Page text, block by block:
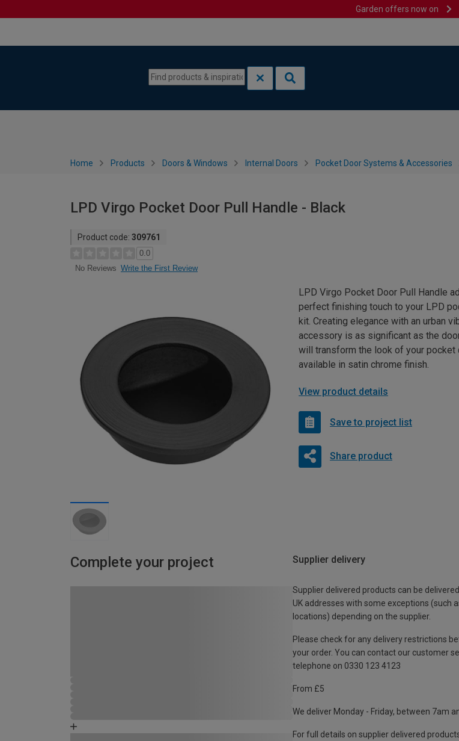
Garden offers now on
Home Products Doors & Windows Internal Doors Pocket Door Systems & Accessories
LPD Virgo Pocket Door Pull Handle - Black
Product code: 309761
0.0
No Reviews Write the First Review
LPD Virgo Pocket Door Pull Handle
perfect finishing touch to your LPD
kit. Creating elegance with an urban
accessory is as significant as the
will transform the look of your pocket
available in satin chrome finish.
View product details
Save to project list
Share product
Complete your project Supplier delivery
Supplier delivered products can be
UK addresses with some exceptions (such
locations) depending on the supplier.
Please check for any delivery restrictions
your order. You can contact our customer
telephone on 0330 123 4123
From £5
We deliver Monday - Friday, between 7am
For full details on supplier delivered